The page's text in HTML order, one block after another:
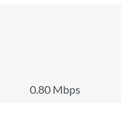
0.80 Mbps